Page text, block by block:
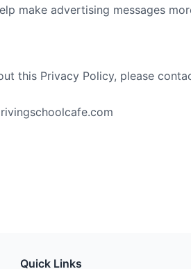
make advertising messages
this Privacy Policy, please
Quick Links